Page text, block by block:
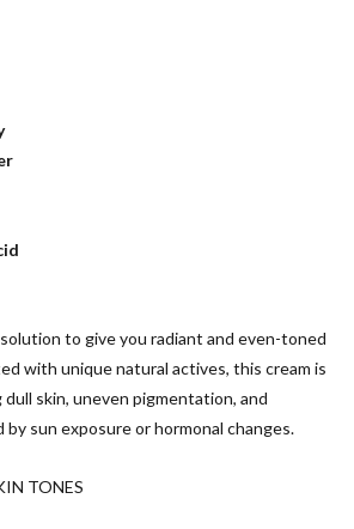
to give you radiant and even-toned
with unique natural actives, this cream is
skin, uneven pigmentation, and
sun exposure or hormonal changes.
TONES